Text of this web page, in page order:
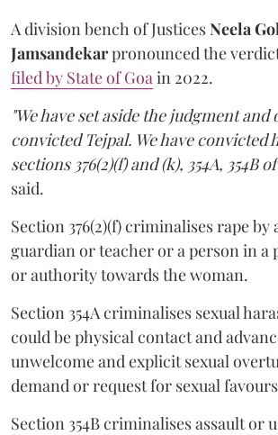
A division bench of JusticesNeela
Jamsandekarpronounced the
filed by State of Goain 2022.
"We have set aside the judgment and
convicted Tejpal. We have convicted
sections 376(2)(f) and (k), 354A, 354B
said.
Section 376(2)(f) criminalises rape by
guardian or teacher or a person in a
or authority towards the woman.
Section 354A criminalises sexual
could be physical contact and
unwelcome and explicit sexual
demand or request for sexual
Section 354B criminalises assault or